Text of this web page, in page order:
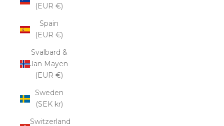
(EUR €)
Spain
(EUR €)
Svalbard &
Jan Mayen
(EUR €)
Sweden
(SEK kr)
Switzerland